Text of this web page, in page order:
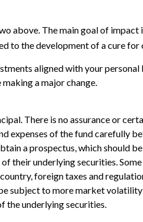
above. The main goal of
to the development of a cure
aligned with your
a major change.
There is no assurance or
expenses of the fund carefully
a prospectus, which should
their underlying securities.
foreign taxes and
subject to more market
the underlying securities.